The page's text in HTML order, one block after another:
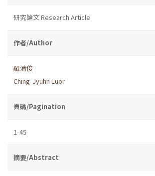
研究論文 Research Article
作者/Author
羅清俊
Ching-Jyuhn Luor
頁碼/Pagination
1-45
摘要/Abstract